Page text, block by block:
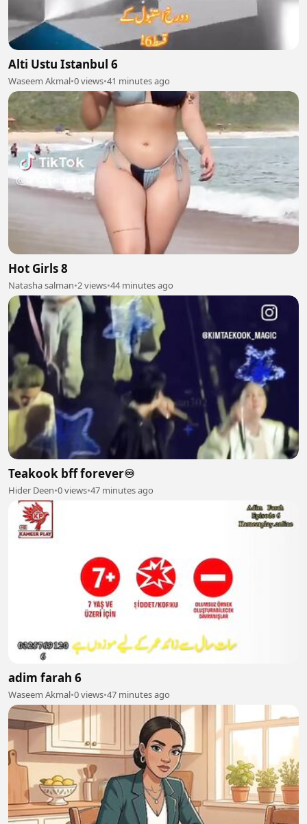
Alti Ustu Istanbul 6
Waseem Akmal•0 views•41 minutes ago
Hot Girls 8
Natasha salman•2 views•44 minutes ago
Teakook bff forever♾️
Hider Deen•0 views•47 minutes ago
adim farah 6
Waseem Akmal•0 views•47 minutes ago